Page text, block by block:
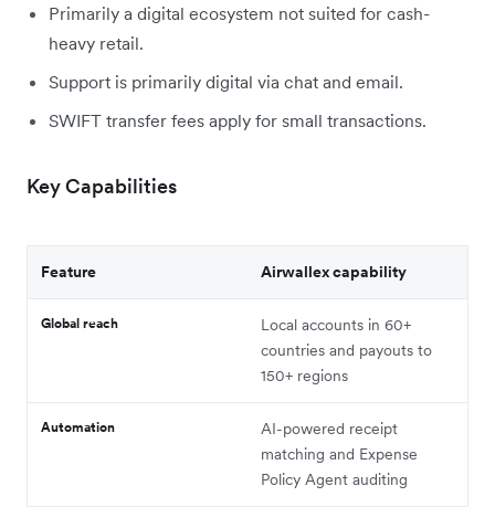
Primarily a digital ecosystem not suited for cash-
heavy retail.
Support is primarily digital via chat and email.
SWIFT transfer fees apply for small transactions.
Key Capabilities
Feature Airwallex capability
Global reach
Local accounts in 60+
countries and payouts to
150+ regions
Automation
AI-powered receipt
matching and Expense
Policy Agent auditing